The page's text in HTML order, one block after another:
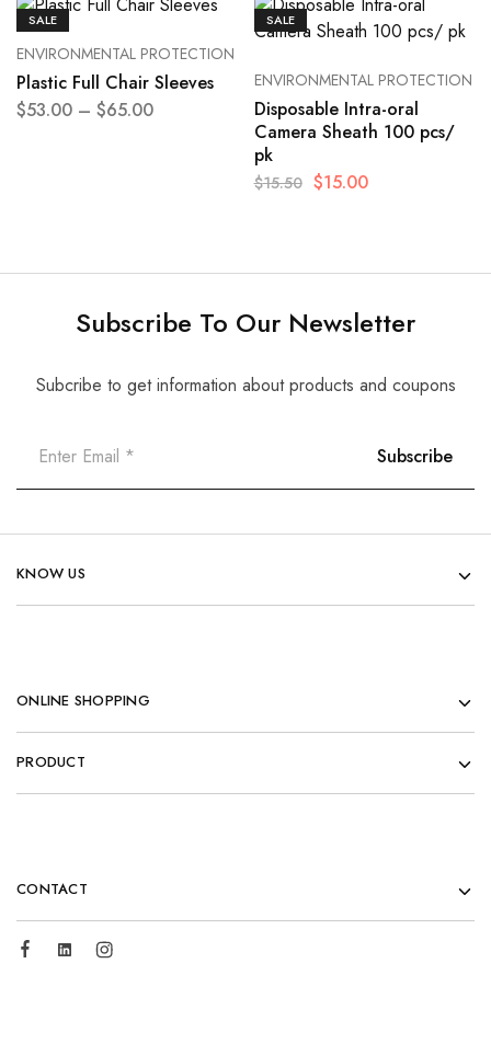
SALE
ENVIRONMENTAL PROTECTION
Plastic Full Chair Sleeves
$53.00 – $65.00
SALE
ENVIRONMENTAL PROTECTION
Disposable Intra-oral
Camera Sheath 100 pcs/
pk
$15.50 $15.00
Subscribe To Our Newsletter
Subcribe to get information about products and coupons
KNOW US
ONLINE SHOPPING
PRODUCT
CONTACT